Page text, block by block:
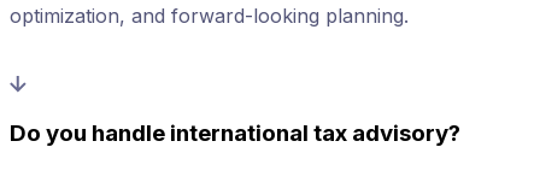
optimization, and forward-looking planning.
Do you handle international tax advisory?